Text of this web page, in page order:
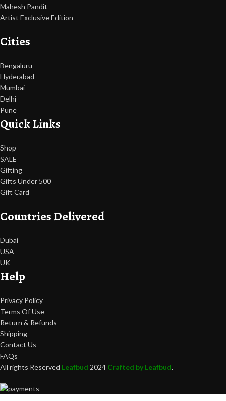
Mahesh Pandit
Artist Exclusive Edition
Cities
Bengaluru
Hyderabad
Mumbai
Delhi
Pune
Quick Links
Shop
SALE
Gifting
Gifts Under 500
Gift Card
Countries Delivered
Dubai
USA
UK
Help
Privacy Policy
Terms Of Use
Return & Refunds
Shipping
Contact Us
FAQs
All rights Reserved Leafbud 2024 Crafted by Leafbud.